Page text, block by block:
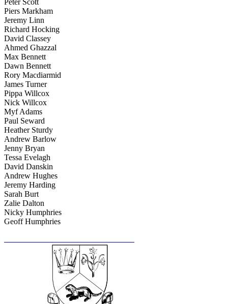
Peter Scott
Piers Markham
Jeremy Linn
Richard Hocking
David Classey
Ahmed Ghazzal
Max Bennett
Dawn Bennett
Rory Macdiarmid
James Turner
Pippa Willcox
Nick Willcox
Myf Adams
Paul Seward
Heather Sturdy
Andrew Barlow
Jenny Bryan
Tessa Evelagh
David Danskin
Andrew Hughes
Jeremy Harding
Sarah Burt
Zalie Dalton
Nicky Humphries
Geoff Humphries